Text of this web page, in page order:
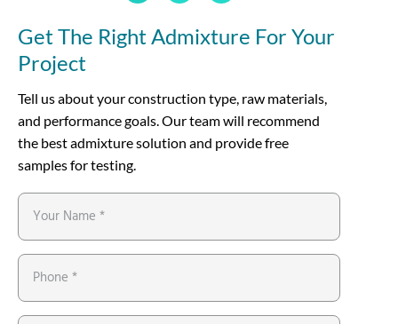
Get The Right Admixture For Your
Project
Tell us about your construction type, raw materials,
and performance goals. Our team will recommend
the best admixture solution and provide free
samples for testing.